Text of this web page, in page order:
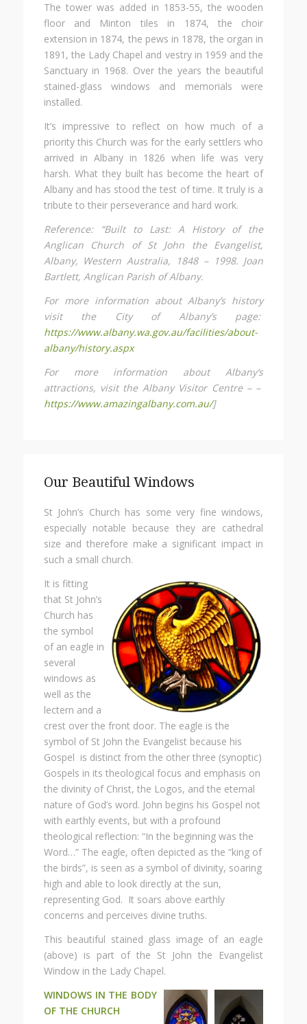
The tower was added in 1853-55, the wooden
floor and Minton tiles in 1874, the choir
extension in 1874, the pews in 1878, the organ in
1891, the Lady Chapel and vestry in 1959 and the
Sanctuary in 1968. Over the years the beautiful
stained-glass windows and memorials were
installed.
It’s impressive to reflect on how much of a
priority this Church was for the early settlers who
arrived in Albany in 1826 when life was very
harsh. What they built has become the heart of
Albany and has stood the test of time. It truly is a
tribute to their perseverance and hard work.
Reference: “Built to Last: A History of the
Anglican Church of St John the Evangelist,
Albany, Western Australia, 1848 – 1998. Joan
Bartlett, Anglican Parish of Albany.
For more information about Albany’s history
visit the City of Albany’s page:
https://www.albany.wa.gov.au/facilities/about-
albany/history.aspx
For more information about Albany’s
attractions, visit the Albany Visitor Centre – –
https://www.amazingalbany.com.au/]
Our Beautiful Windows
St John’s Church has some very fine windows,
especially notable because they are cathedral
size and therefore make a significant impact in
such a small church.
It is fitting
that St John’s
Church has
the symbol
of an eagle in
several
windows as
well as the
lectern and a
crest over the front door. The eagle is the
symbol of St John the Evangelist because his
Gospel is distinct from the other three (synoptic)
Gospels in its theological focus and emphasis on
the divinity of Christ, the Logos, and the eternal
nature of God’s word. John begins his Gospel not
with earthly events, but with a profound
theological reflection: “In the beginning was the
Word…” The eagle, often depicted as the “king of
the birds”, is seen as a symbol of divinity, soaring
high and able to look directly at the sun,
representing God. It soars above earthly
concerns and perceives divine truths.
This beautiful stained glass image of an eagle
(above) is part of the St John the Evangelist
Window in the Lady Chapel.
WINDOWS IN THE BODY
OF THE CHURCH